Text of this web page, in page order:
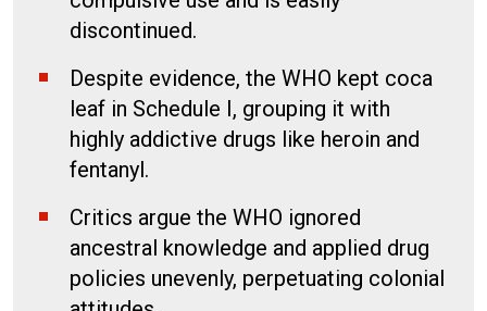
discontinued.
Despite evidence, the WHO kept coca
leaf in Schedule I, grouping it with
highly addictive drugs like heroin and
fentanyl.
Critics argue the WHO ignored
ancestral knowledge and applied drug
policies unevenly, perpetuating colonial